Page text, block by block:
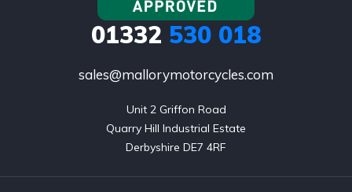
01332 530 018
sales@mallorymotorcycles.com
Unit 2 Griffon Road
Quarry Hill Industrial Estate
Derbyshire DE7 4RF